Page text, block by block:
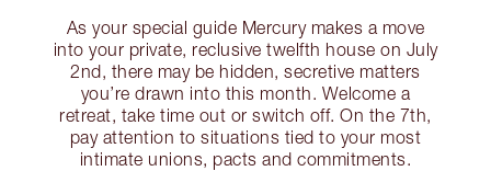
As your special guide Mercury makes a move
into your private, reclusive twelfth house on July
2nd, there may be hidden, secretive matters
you’re drawn into this month. Welcome a
retreat, take time out or switch off. On the 7th,
pay attention to situations tied to your most
intimate unions, pacts and commitments.